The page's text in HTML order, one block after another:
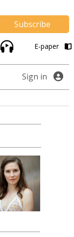
Subscribe
E-paper
Sign in